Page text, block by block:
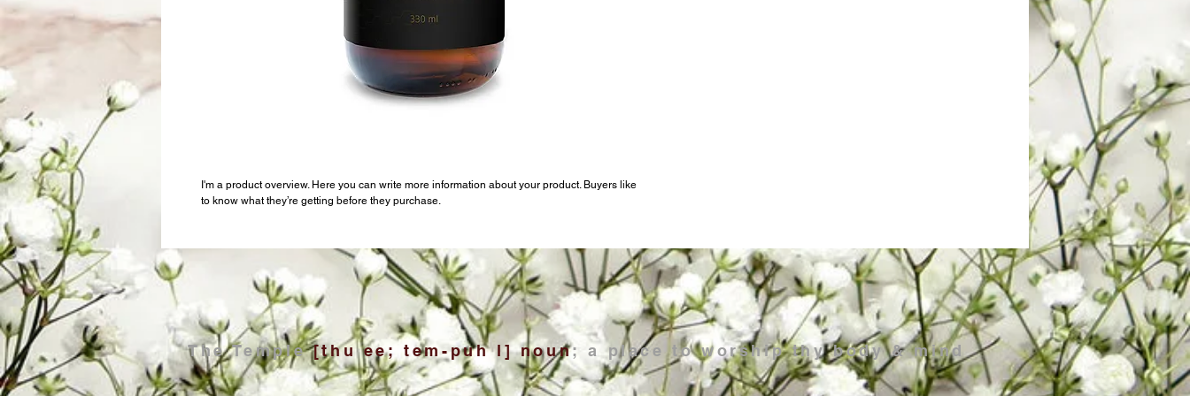
I'm a product overview. Here you can write more information about your product. Buyers like
to know what they’re getting before they purchase.
The Temple[thu ee; tem-puh l] noun; a place to worship thy body & mind